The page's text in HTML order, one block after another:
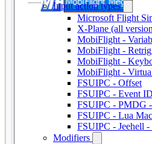
Input action types
Microsoft Flight
X-Plane (all
MobiFlight -
MobiFlight -
MobiFlight -
MobiFlight -
FSUIPC - Offset
FSUIPC - Event ID
FSUIPC - PMDG
FSUIPC - Lua
FSUIPC - Jeehell -
Modifiers